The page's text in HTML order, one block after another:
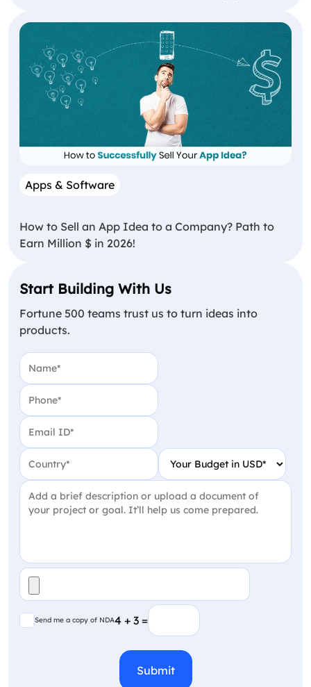
Apps & Software
How to Sell an App Idea to a Company? Path to
Earn Million $ in 2026!
Start Building With Us
Fortune 500 teams trust us to turn ideas into
products.
Name
Phone
Email
Country Your Budget in USD
Project Detail
File
Send me a copy of NDA
Send me a copy of NDA4 + 3 =
(Required)
CAPTCHA